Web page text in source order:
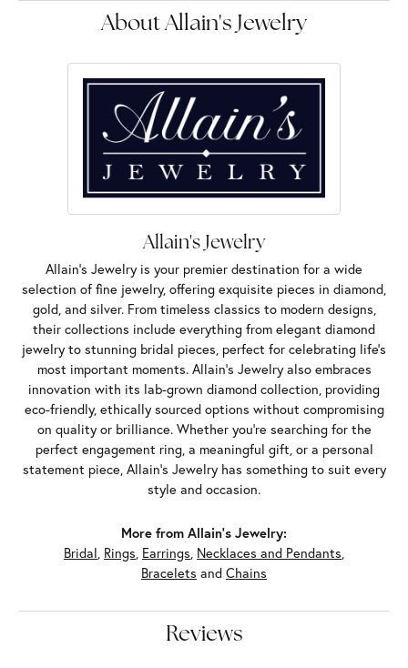
About Allain's Jewelry
Allain's Jewelry
Allain's Jewelry is your premier destination for a wide
selection of fine jewelry, offering exquisite pieces in diamond,
gold, and silver. From timeless classics to modern designs,
their collections include everything from elegant diamond
jewelry to stunning bridal pieces, perfect for celebrating life’s
most important moments. Allain's Jewelry also embraces
innovation with its lab-grown diamond collection, providing
eco-friendly, ethically sourced options without compromising
on quality or brilliance. Whether you're searching for the
perfect engagement ring, a meaningful gift, or a personal
statement piece, Allain's Jewelry has something to suit every
style and occasion.
More from Allain's Jewelry:
Bridal, Rings, Earrings, Necklaces and Pendants,
Bracelets and Chains
Reviews